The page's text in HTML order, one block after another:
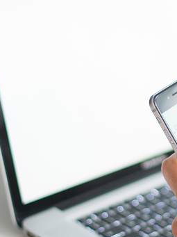
SPORT HAPPINES
FANTASY